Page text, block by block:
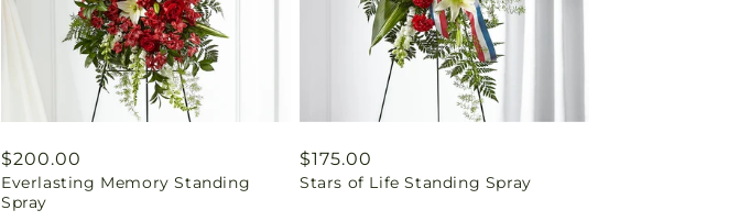
Regular
price
$200.00
Everlasting Memory Standing
Spray
Regular
price
$175.00
Stars of Life Standing Spray